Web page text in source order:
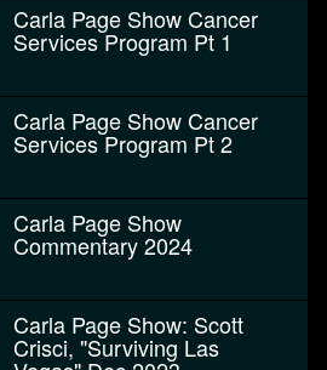
Carla Page Show Cancer
Services Program Pt 1
Carla Page Show Cancer
Services Program Pt 2
Carla Page Show
Commentary 2024
Carla Page Show: Scott
Crisci, "Surviving Las